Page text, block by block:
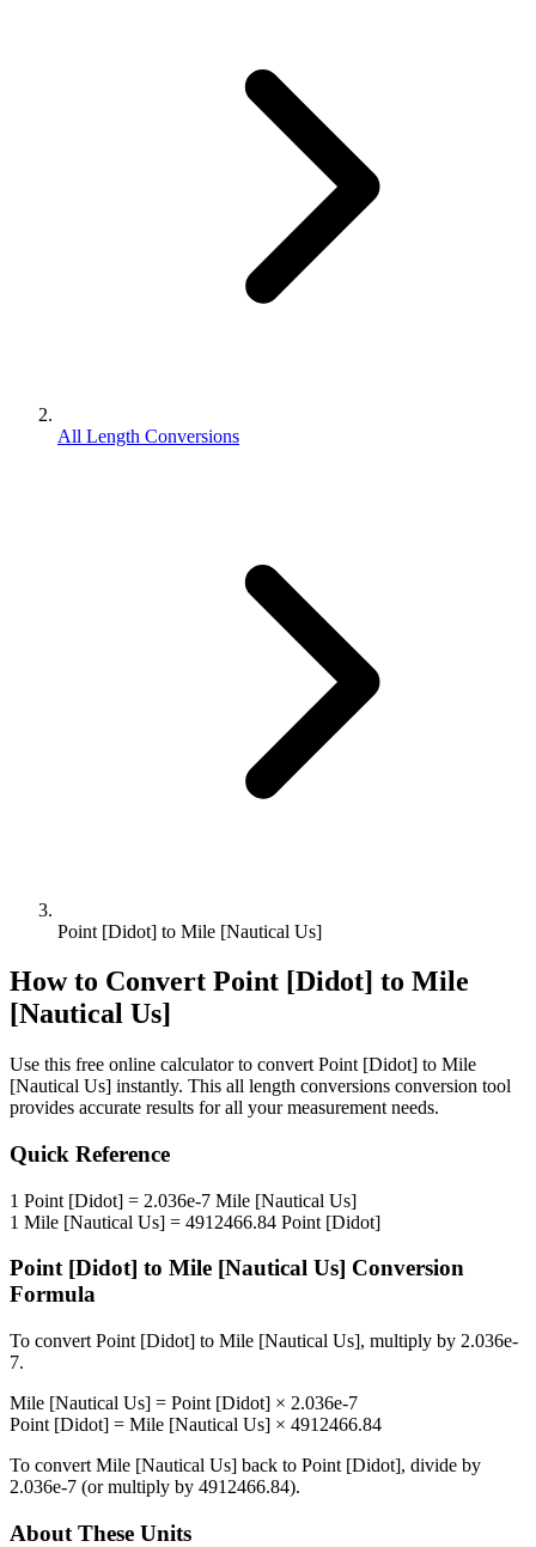
All Length Conversions
Point [Didot] to Mile [Nautical Us]
How to Convert Point [Didot] to Mile
[Nautical Us]
Use this free online calculator to convert Point [Didot] to Mile
[Nautical Us] instantly. This all length conversions conversion tool
provides accurate results for all your measurement needs.
Quick Reference
1 Point [Didot] = 2.036e-7 Mile [Nautical Us]
1 Mile [Nautical Us] = 4912466.84 Point [Didot]
Point [Didot] to Mile [Nautical Us] Conversion
Formula
To convert Point [Didot] to Mile [Nautical Us], multiply by 2.036e-
7.
Mile [Nautical Us] = Point [Didot] × 2.036e-7
Point [Didot] = Mile [Nautical Us] × 4912466.84
To convert Mile [Nautical Us] back to Point [Didot], divide by
2.036e-7 (or multiply by 4912466.84).
About These Units